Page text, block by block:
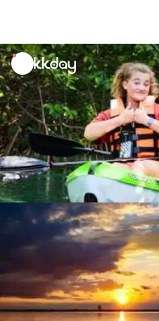
unread
notifications